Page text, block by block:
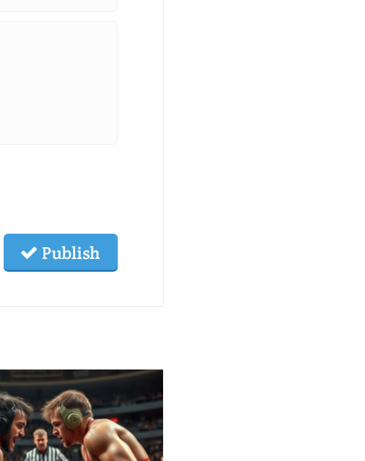
Publish